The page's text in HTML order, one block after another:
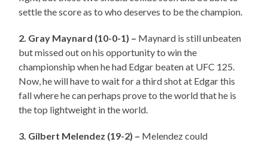
settle the score as to who deserves to be the champion.
2. Gray Maynard (10-0-1) – Maynard is still unbeaten
but missed out on his opportunity to win the
championship when he had Edgar beaten at UFC 125.
Now, he will have to wait for a third shot at Edgar this
fall where he can perhaps prove to the world that he is
the top lightweight in the world.
3. Gilbert Melendez (19-2) – Melendez could